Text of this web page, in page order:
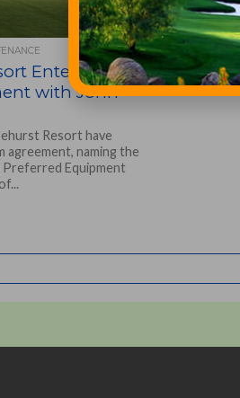
Enters Long-
with John
Resort have
agreement, naming the
Equipment